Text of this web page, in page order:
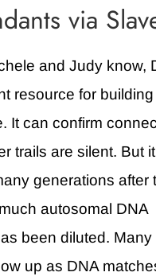
via
and Judy know,
resource for
It can confirm
trails are silent. But
generations after
autosomal DNA
been diluted. Many
up as DNA